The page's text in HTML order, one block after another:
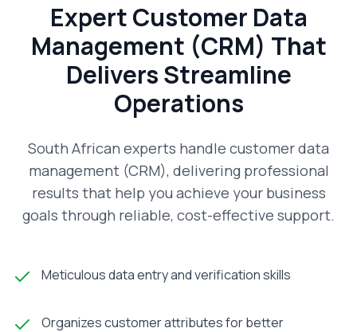
Expert Customer Data
Management (CRM) That
Delivers Streamline
Operations
South African experts handle customer data
management (CRM), delivering professional
results that help you achieve your business
goals through reliable, cost-effective support.
Meticulous data entry and verification skills
Organizes customer attributes for better